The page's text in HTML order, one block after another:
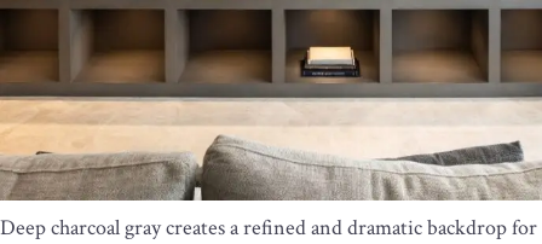
Deep charcoal gray creates a refined and dramatic backdrop for